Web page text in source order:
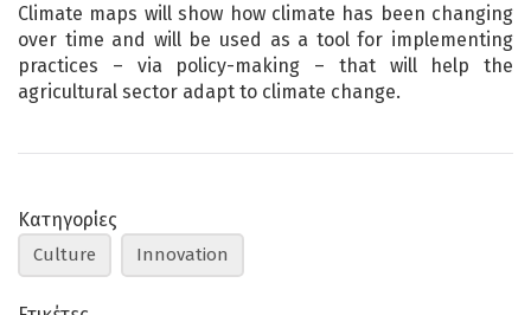
Climate maps will show how climate has been changing
over time and will be used as a tool for implementing
practices – via policy-making – that will help the
agricultural sector adapt to climate change.
Κατηγορίες
Culture Innovation